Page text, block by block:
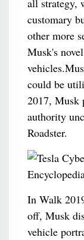
all strategy,
customary
other more
Musk's
could be
2017, Musk
authority
Roadster.
In Walk
off, Musk
vehicle